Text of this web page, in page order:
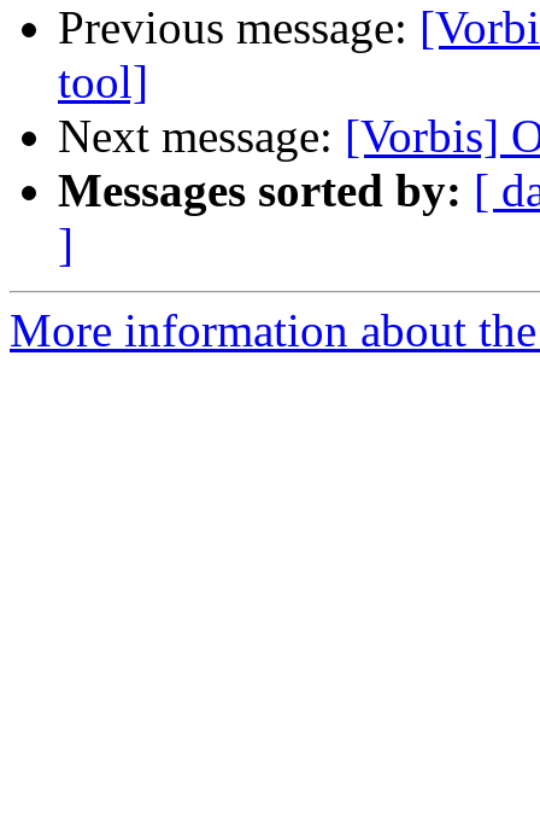
Previous message:
tool]
Next message: [Vorbis]
Messages sorted by: [
]
More information about